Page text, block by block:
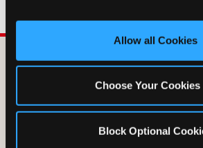
third party sites. Click ‘Allow All
site with all cookies enabled, or
Allow all Cookies
Choose Your Cookies
Block Optional
DOES ANY FAMILY
ENTERTAINMENT
OFFER A FREE
BIRTHDAY CLUB?